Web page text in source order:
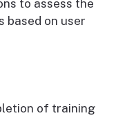
to assess the
based on user
of training